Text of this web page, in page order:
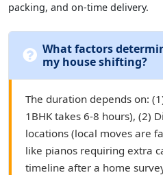
packing, and on-time delivery.
What factors
my house shifting?
The duration depends on:
1BHK takes 6-8 hours), (2)
locations (local moves are
like pianos requiring extra
timeline after a home